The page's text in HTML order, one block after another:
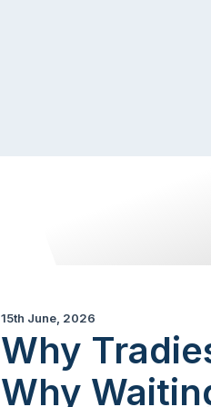
15th June, 2026
Why
Why